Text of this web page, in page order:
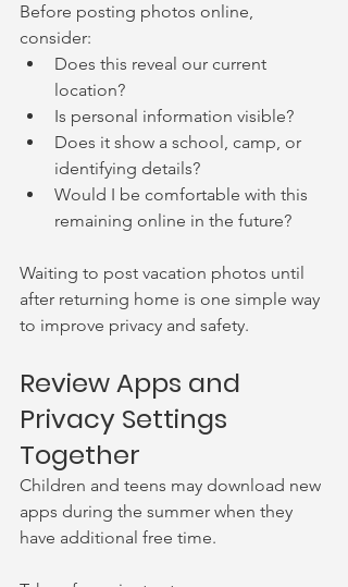
Before posting photos online,
consider:
Does this reveal our current
location?
Is personal information visible?
Does it show a school, camp, or
identifying details?
Would I be comfortable with this
remaining online in the future?
Waiting to post vacation photos until
after returning home is one simple way
to improve privacy and safety.
Review Apps and
Privacy Settings
Together
Children and teens may download new
apps during the summer when they
have additional free time.